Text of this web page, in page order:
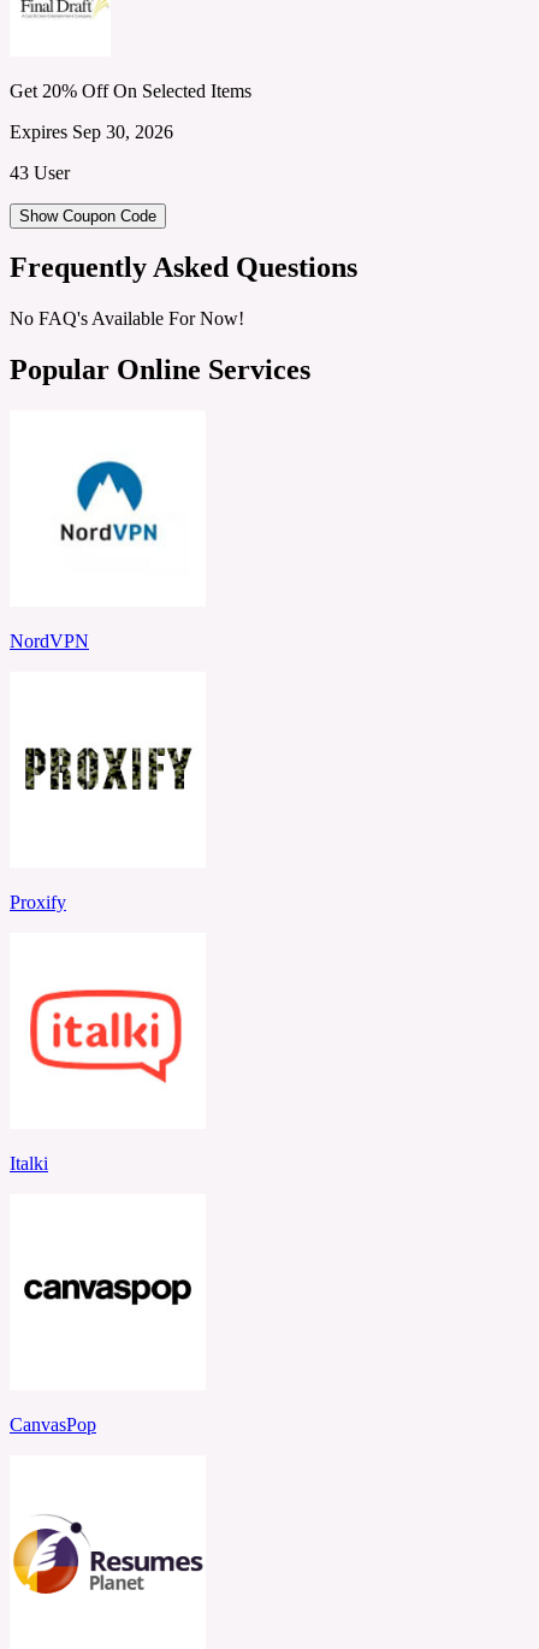
Get 20% Off On Selected Items
Expires Sep 30, 2026
43 User
Show Coupon Code
Frequently Asked Questions
No FAQ's Available For Now!
Popular Online Services
NordVPN
Proxify
Italki
CanvasPop